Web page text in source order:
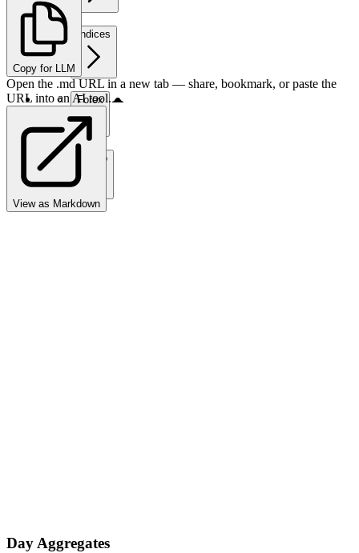
Indices
Forex
Crypto
Copy for LLM
Open the .md URL in a new tab — share, bookmark, or paste the
URL into an AI tool.
View as Markdown
Day Aggregates